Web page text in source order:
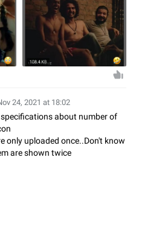
24, 2021 at 18:02
specifications about number of
only uploaded once..Don't know
are shown twice